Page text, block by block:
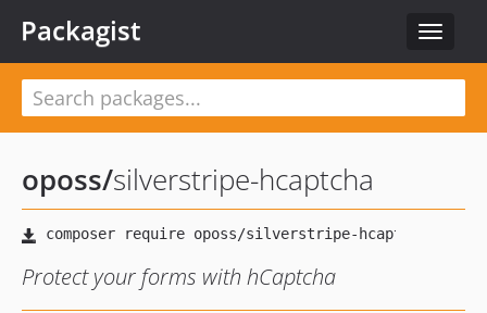
Toggle
Packagist
oposs/silverstripe-hcaptcha
Protect your forms with hCaptcha